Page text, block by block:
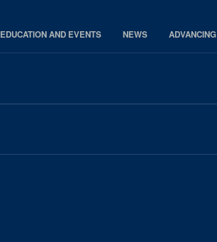
EDUCATION AND EVENTS NEWS